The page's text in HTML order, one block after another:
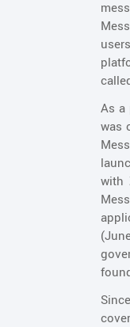
As a
was
with